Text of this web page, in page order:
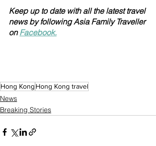
Keep up to date with all the latest travel
news by following Asia Family Traveller
on Facebook.
Hong Kong Hong Kong travel
News
Breaking Stories